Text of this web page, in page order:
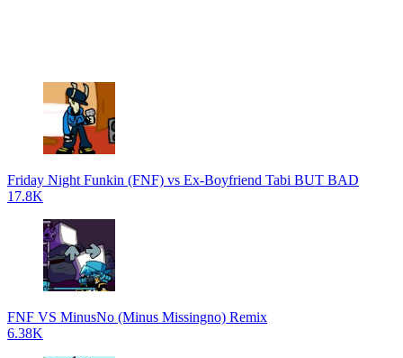
Friday Night Funkin (FNF) vs Ex-Boyfriend Tabi BUT BAD
17.8K
FNF VS MinusNo (Minus Missingno) Remix
6.38K